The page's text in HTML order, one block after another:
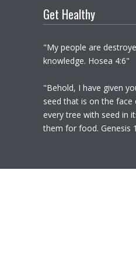
Get Healthy
"My people are
knowledge. Hosea 4:6"
"Behold, I have given
seed that is on the
every tree with seed in
them for food. Genesis